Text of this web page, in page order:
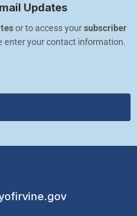
Updates
or to access your subscriber
enter your contact information.
WINDOW)